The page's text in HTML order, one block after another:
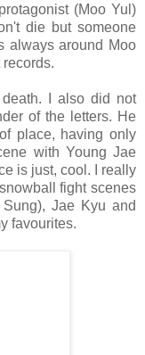
(Moo Yul)
die but someone
always around Moo
I also did not
of the letters. He
place, having only
with Young Jae
is just, cool. I really
fight scenes
Jae Kyu and
favourites.